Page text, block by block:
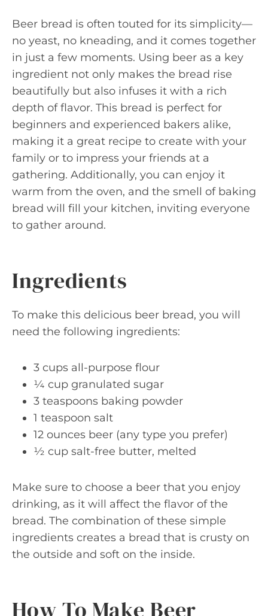
Beer bread is often touted for its simplicity—
no yeast, no kneading, and it comes together
in just a few moments. Using beer as a key
ingredient not only makes the bread rise
beautifully but also infuses it with a rich
depth of flavor. This bread is perfect for
beginners and experienced bakers alike,
making it a great recipe to create with your
family or to impress your friends at a
gathering. Additionally, you can enjoy it
warm from the oven, and the smell of baking
bread will fill your kitchen, inviting everyone
to gather around.
Ingredients
To make this delicious beer bread, you will
need the following ingredients:
3 cups all-purpose flour
¼ cup granulated sugar
3 teaspoons baking powder
1 teaspoon salt
12 ounces beer (any type you prefer)
½ cup salt-free butter, melted
Make sure to choose a beer that you enjoy
drinking, as it will affect the flavor of the
bread. The combination of these simple
ingredients creates a bread that is crusty on
the outside and soft on the inside.
How To Make Beer